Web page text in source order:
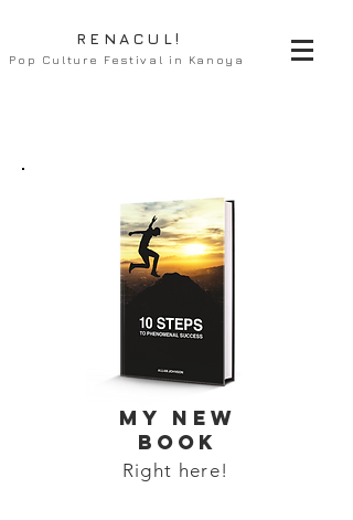
RENACUL!
Pop Culture Festival in Kanoya
MY NEW
BOOK
Right here!